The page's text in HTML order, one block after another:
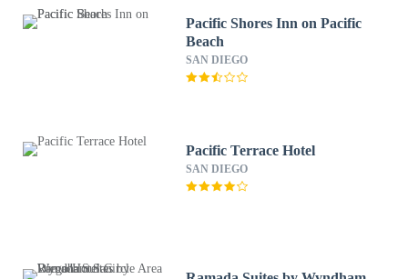
Pacific Shores Inn on Pacific
Beach
SAN DIEGO
Pacific Terrace Hotel
SAN DIEGO